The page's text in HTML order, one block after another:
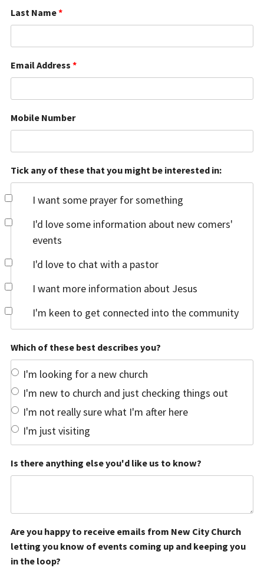
Last Name*
Email Address *
Mobile Number
Tick any of these that you might be interested in:
I want some prayer for something
I'd love some information about new comers'
events
I'd love to chat with a pastor
I want more information about Jesus
I'm keen to get connected into the community
Which of these best describes you?
I'm looking for a new church
I'm new to church and just checking things out
I'm not really sure what I'm after here
I'm just visiting
Is there anything else you'd like us to know?
Are you happy to receive emails from New City Church
letting you know of events coming up and keeping you
in the loop?